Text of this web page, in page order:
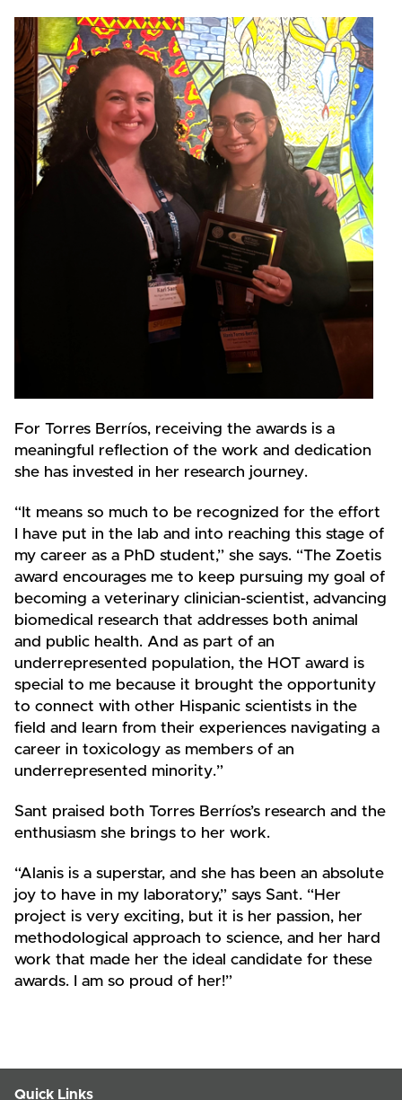
For Torres Berríos, receiving the awards is a
meaningful reflection of the work and dedication
she has invested in her research journey.
“It means so much to be recognized for the effort
I have put in the lab and into reaching this stage of
my career as a PhD student,” she says. “The Zoetis
award encourages me to keep pursuing my goal of
becoming a veterinary clinician-scientist, advancing
biomedical research that addresses both animal
and public health. And as part of an
underrepresented population, the HOT award is
special to me because it brought the opportunity
to connect with other Hispanic scientists in the
field and learn from their experiences navigating a
career in toxicology as members of an
underrepresented minority.”
Sant praised both Torres Berríos’s research and the
enthusiasm she brings to her work.
“Alanis is a superstar, and she has been an absolute
joy to have in my laboratory,” says Sant. “Her
project is very exciting, but it is her passion, her
methodological approach to science, and her hard
work that made her the ideal candidate for these
awards. I am so proud of her!”
Quick Links